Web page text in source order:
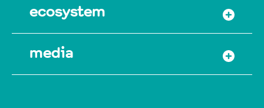
ecosystem
media